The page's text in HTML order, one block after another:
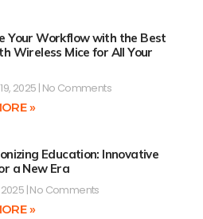
Your Workflow with the Best
Wireless Mice for All Your
2025 No Comments
»
Education: Innovative
a New Era
No Comments
»